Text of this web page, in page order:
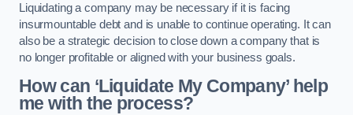
Liquidating a company may be necessary if it is facing
insurmountable debt and is unable to continue operating. It can
also be a strategic decision to close down a company that is
no longer profitable or aligned with your business goals.
How can ‘Liquidate My Company’ help
me with the process?